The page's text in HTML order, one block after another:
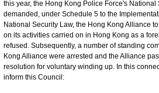
this year, the Hong Kong Police Force's National
demanded, under Schedule 5 to the
National Security Law, the Hong Kong Alliance
on its activities carried on in Hong Kong as a
refused. Subsequently, a number of standing
Kong Alliance were arrested and the Alliance
resolution for voluntary winding up. In this
inform this Council: